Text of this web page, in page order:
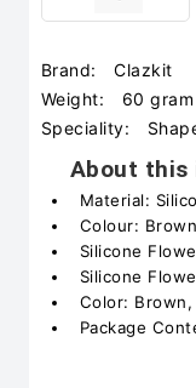
Brand:
Clazkit
Weight:
60 gram
Speciality:
About this
Material:
Colour: Brown
Silicone
Silicone
Color:
Package